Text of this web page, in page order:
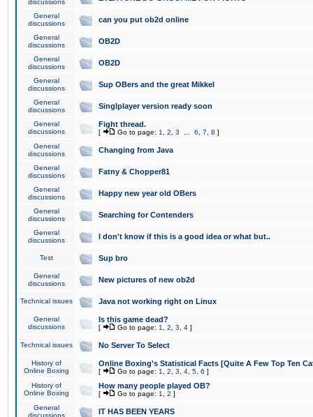
discussions
General
discussions
can you put ob2d online
General
discussions
OB2D
General
discussions
OB2D
General
discussions
Sup OBers and the great Mikkel
General
discussions
Singlplayer version ready soon
General
discussions
Fight thread.
[ Go to page: 1 2 3 6 7 8 ]
General
discussions
Changing from Java
General
discussions
Fatny & Chopper81
General
discussions
Happy new year old OBers
General
discussions
Searching for Contenders
General
discussions
I don't know if this is a good idea or what but..
Test Sup bro
General
discussions
New pictures of new ob2d
Technical issues Java not working right on Linux
General
discussions
Is this game dead?
[ Go to page: 1 2 3 4 ]
Technical issues No Server To Select
History of
Online Boxing
Online Boxing's Statistical Facts [Quite A Few Top Ten
[ Go to page: 1 2 3 4 5 6 ]
History of
Online Boxing
How many people played OB?
[ Go to page: 1 2 ]
General
discussions
IT HAS BEEN YEARS